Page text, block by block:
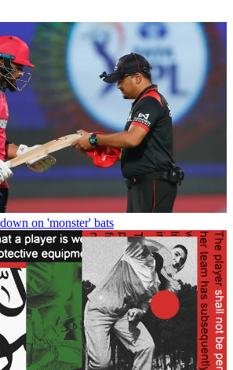
on 'monster' bats